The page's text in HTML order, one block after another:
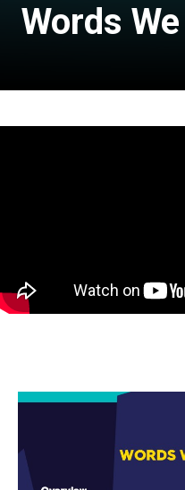
Words